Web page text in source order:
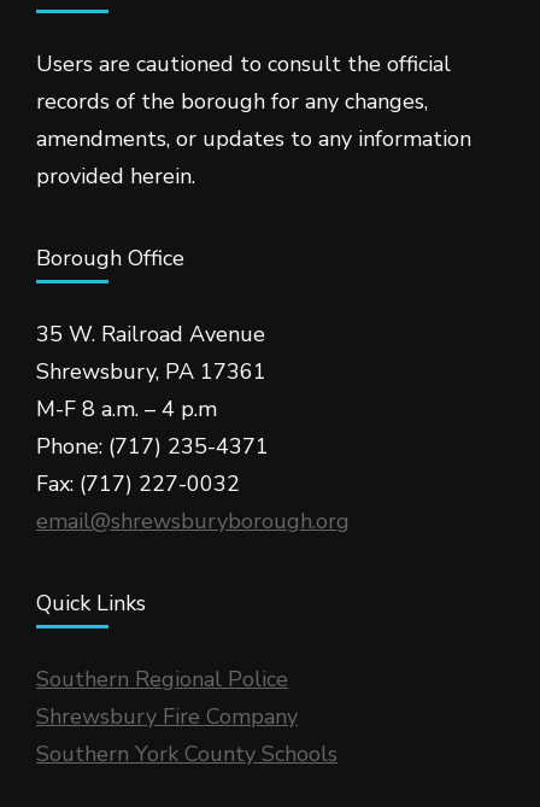
Users are cautioned to consult the official
records of the borough for any changes,
amendments, or updates to any information
provided herein.
Borough Office
35 W. Railroad Avenue
Shrewsbury, PA 17361
M-F 8 a.m. – 4 p.m
Phone: (717) 235-4371
Fax: (717) 227-0032
email@shrewsburyborough.org
Quick Links
Southern Regional Police
Shrewsbury Fire Company
Southern York County Schools